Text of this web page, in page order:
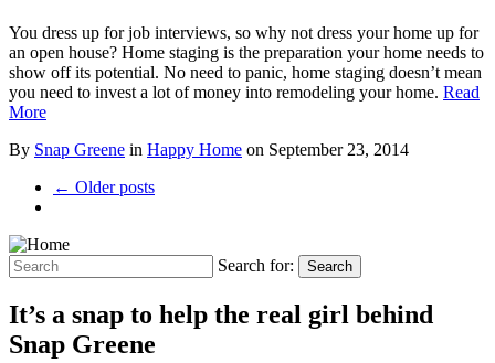
You dress up for job interviews, so why not dress your home up for
an open house? Home staging is the preparation your home needs to
show off its potential. No need to panic, home staging doesn’t mean
you need to invest a lot of money into remodeling your home. Read
More
By Snap Greene in Happy Home on September 23, 2014
← Older posts
Search for: Search
It’s a snap to help the real girl behind
Snap Greene